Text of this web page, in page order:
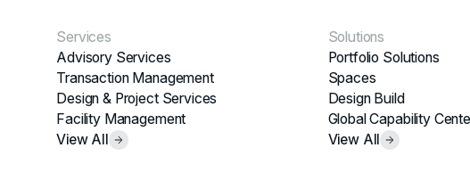
Services
Advisory Services
Transaction Management
Design & Project Services
Facility Management
View All
Solutions
Portfolio Solutions
Spaces
Design Build
Global Capability
View All